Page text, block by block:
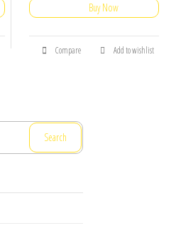
Buy Now
Compare Add to wishlist